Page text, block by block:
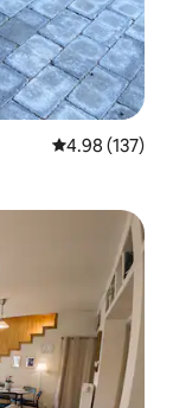
4.98 out of 5
4.98 (137)